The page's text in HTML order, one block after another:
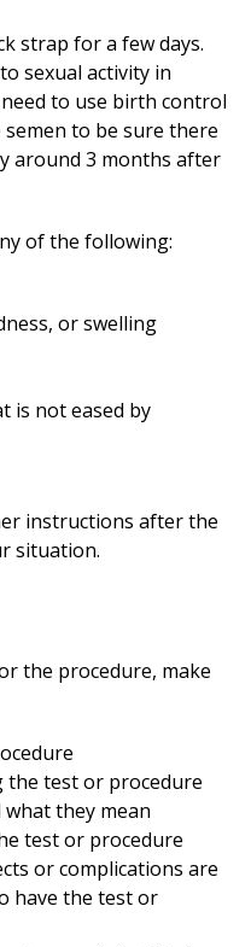
strap for a few days.
sexual activity in
to use birth control
to be sure there
around 3 months after
of the following:
or swelling
is not eased by
instructions after the
situation.
the procedure, make
the test or procedure
they mean
test or procedure
or complications are
have the test or